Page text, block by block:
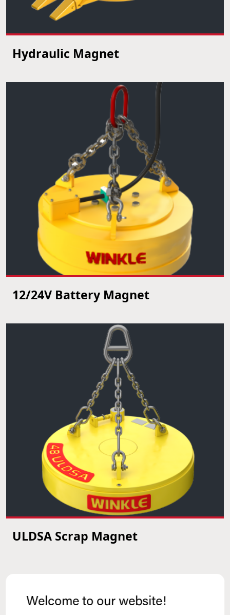
Welcome to our website!
VIEW PRODUCT
Hydraulic Magnet
VIEW PRODUCT
12/24V Battery Magnet
VIEW PRODUCT
ULDSA Scrap Magnet